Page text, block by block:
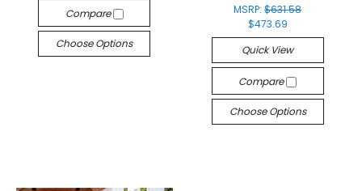
Compare
Choose Options
MSRP:$631.58
$473.69
Quick View
Compare
Choose Options